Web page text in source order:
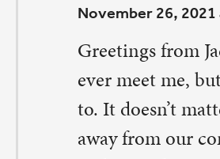
have a feeling that anyone with
will eventually finish this ride
the next one. Welcome to the